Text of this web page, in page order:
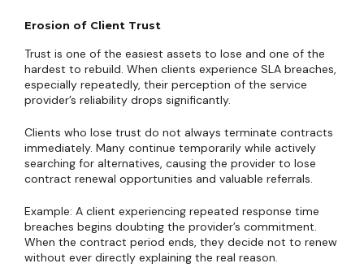
Erosion of Client Trust
Trust is one of the easiest assets to lose and one of the
hardest to rebuild. When clients experience SLA breaches,
especially repeatedly, their perception of the service
provider’s reliability drops significantly.
Clients who lose trust do not always terminate contracts
immediately. Many continue temporarily while actively
searching for alternatives, causing the provider to lose
contract renewal opportunities and valuable referrals.
Example: A client experiencing repeated response time
breaches begins doubting the provider’s commitment.
When the contract period ends, they decide not to renew
without ever directly explaining the real reason.